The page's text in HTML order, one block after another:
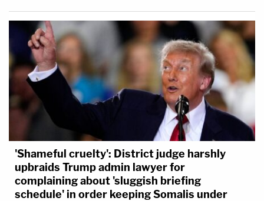
'Shameful cruelty': District judge harshly
upbraids Trump admin lawyer for
complaining about 'sluggish briefing
schedule' in order keeping Somalis under